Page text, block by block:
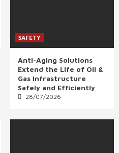
SAFETY
Anti-Aging Solutions
Extend the Life of Oil &
Gas Infrastructure
Safely and Efficiently
28/07/2026